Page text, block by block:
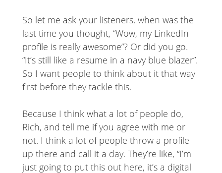
So let me ask your listeners, when was the
last time you thought, “Wow, my LinkedIn
profile is really awesome”? Or did you go.
“It’s still like a resume in a navy blue blazer”.
So I want people to think about it that way
first before they tackle this.
Because I think what a lot of people do,
Rich, and tell me if you agree with me or
not. I think a lot of people throw a profile
up there and call it a day. They’re like, “I’m
just going to put this out here, it’s a digital